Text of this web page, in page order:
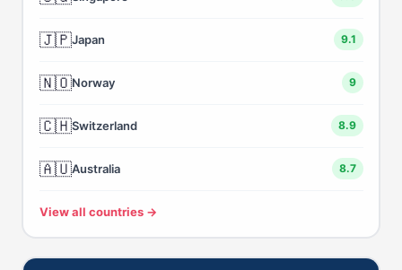
🇯🇵Japan 9.1
🇳🇴Norway 9
🇨🇭Switzerland 8.9
🇦🇺Australia 8.7
View all countries →